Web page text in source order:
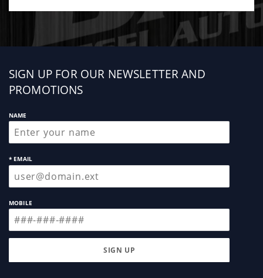
needed to program trim codes.
Sign
up
SIGN UP FOR OUR NEWSLETTER AND
PROMOTIONS
NAME
* EMAIL
MOBILE